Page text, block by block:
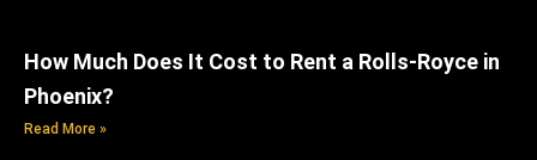
How Much Does It Cost to Rent a Rolls-Royce in
Phoenix?
Read More »